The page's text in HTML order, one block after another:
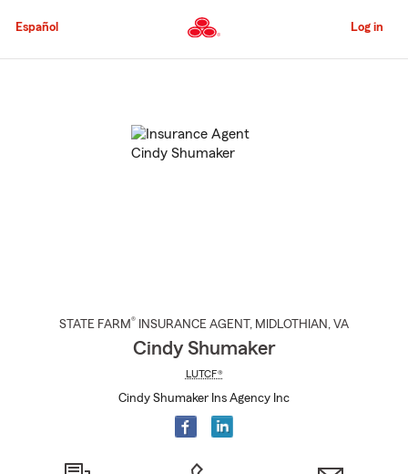
to
Content
Español Log in
STATE FARM® INSURANCE AGENT , MIDLOTHIAN , VA
Cindy Shumaker
LUTCF®
Cindy Shumaker Ins Agency Inc